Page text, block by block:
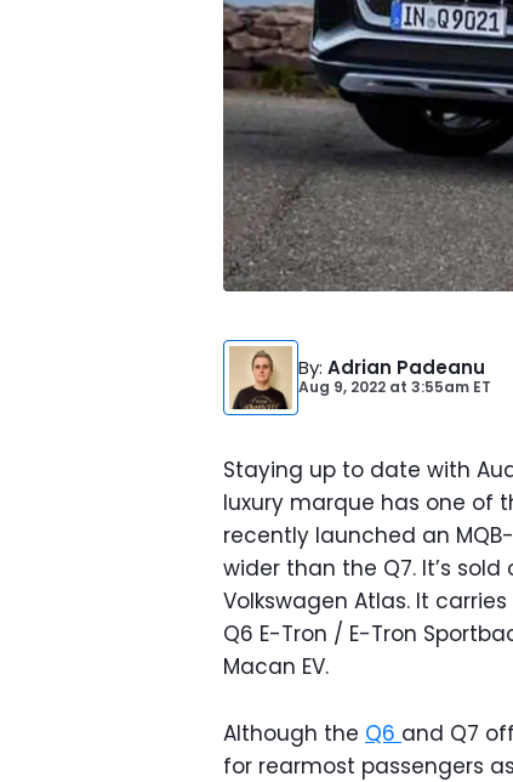
By: Adrian Padeanu
Aug 9, 2022 at 3:55am ET
Staying up to date with
luxury marque has one of
recently launched an
wider than the Q7. It’s
Volkswagen Atlas. It
Q6 E-Tron / E-Tron
Macan EV.
Although the Q6 and Q7
for rearmost passengers as